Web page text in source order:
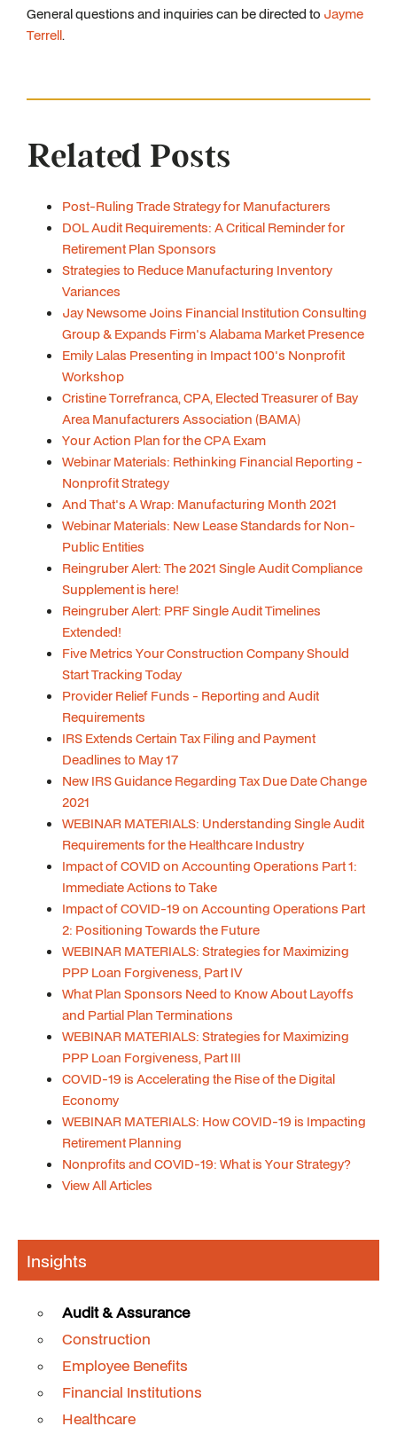
General questions and inquiries can be directed to Jayme
Terrell.
Related Posts
Post-Ruling Trade Strategy for Manufacturers
DOL Audit Requirements: A Critical Reminder for
Retirement Plan Sponsors
Strategies to Reduce Manufacturing Inventory
Variances
Jay Newsome Joins Financial Institution Consulting
Group & Expands Firm's Alabama Market Presence
Emily Lalas Presenting in Impact 100's Nonprofit
Workshop
Cristine Torrefranca, CPA, Elected Treasurer of Bay
Area Manufacturers Association (BAMA)
Your Action Plan for the CPA Exam
Webinar Materials: Rethinking Financial Reporting -
Nonprofit Strategy
And That's A Wrap: Manufacturing Month 2021
Webinar Materials: New Lease Standards for Non-
Public Entities
Reingruber Alert: The 2021 Single Audit Compliance
Supplement is here!
Reingruber Alert: PRF Single Audit Timelines
Extended!
Five Metrics Your Construction Company Should
Start Tracking Today
Provider Relief Funds - Reporting and Audit
Requirements
IRS Extends Certain Tax Filing and Payment
Deadlines to May 17
New IRS Guidance Regarding Tax Due Date Change
2021
WEBINAR MATERIALS: Understanding Single Audit
Requirements for the Healthcare Industry
Impact of COVID on Accounting Operations Part 1:
Immediate Actions to Take
Impact of COVID-19 on Accounting Operations Part
2: Positioning Towards the Future
WEBINAR MATERIALS: Strategies for Maximizing
PPP Loan Forgiveness, Part IV
What Plan Sponsors Need to Know About Layoffs
and Partial Plan Terminations
WEBINAR MATERIALS: Strategies for Maximizing
PPP Loan Forgiveness, Part III
COVID-19 is Accelerating the Rise of the Digital
Economy
WEBINAR MATERIALS: How COVID-19 is Impacting
Retirement Planning
Nonprofits and COVID-19: What is Your Strategy?
View All Articles
Insights
Audit & Assurance
Construction
Employee Benefits
Financial Institutions
Healthcare